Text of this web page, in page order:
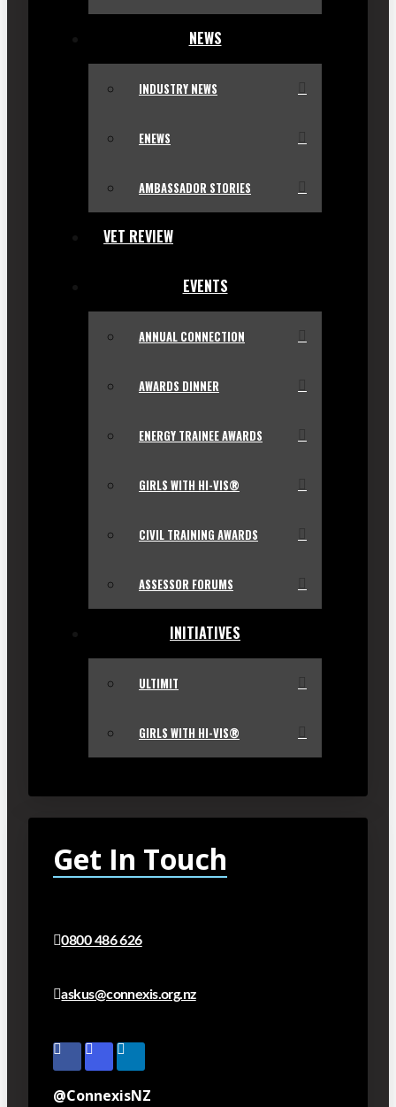
NEWS
INDUSTRY NEWS
ENEWS
AMBASSADOR STORIES
VET REVIEW
EVENTS
ANNUAL CONNECTION
AWARDS DINNER
ENERGY TRAINEE AWARDS
GIRLS WITH HI-VIS®
CIVIL TRAINING AWARDS
ASSESSOR FORUMS
INITIATIVES
ULTIMIT
GIRLS WITH HI-VIS®
Get In Touch
0800 486 626
askus@connexis.org.nz
@ConnexisNZ